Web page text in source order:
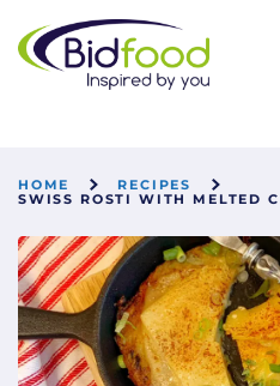
Bidfood
HOME
RECIPES
SWISS ROSTI WITH MELTED